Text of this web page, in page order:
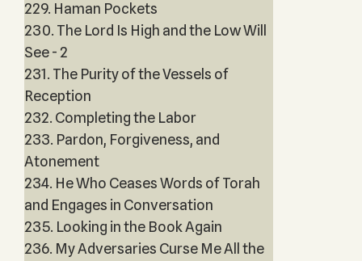
229. Haman Pockets
230. The Lord Is High and the Low Will
See - 2
231. The Purity of the Vessels of
Reception
232. Completing the Labor
233. Pardon, Forgiveness, and
Atonement
234. He Who Ceases Words of Torah
and Engages in Conversation
235. Looking in the Book Again
236. My Adversaries Curse Me All the